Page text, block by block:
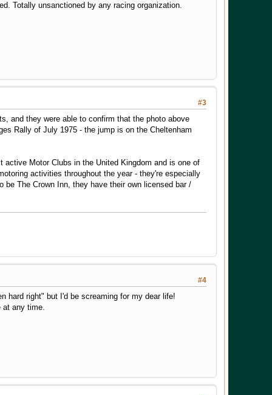
Totally unsanctioned by any racing organization.
#3
and they were able to confirm that the photo above
Rally of July 1975 - the jump is on the Cheltenham
Motor Clubs in the United Kingdom and is one of
activities throughout the year - they're especially
The Crown Inn, they have their own licensed bar /
#4
hard right" but I'd be screaming for my dear life!
any time.